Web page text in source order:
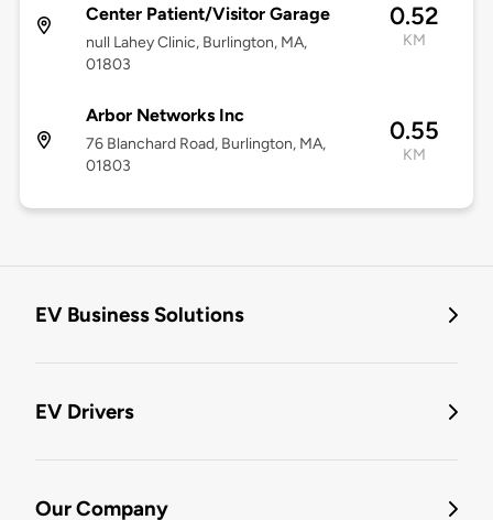
Center Patient/Visitor Garage
null Lahey Clinic, Burlington, MA,
01803
0.52
KM
Arbor Networks Inc
76 Blanchard Road, Burlington, MA,
01803
0.55
KM
EV Business Solutions
EV Drivers
Our Company